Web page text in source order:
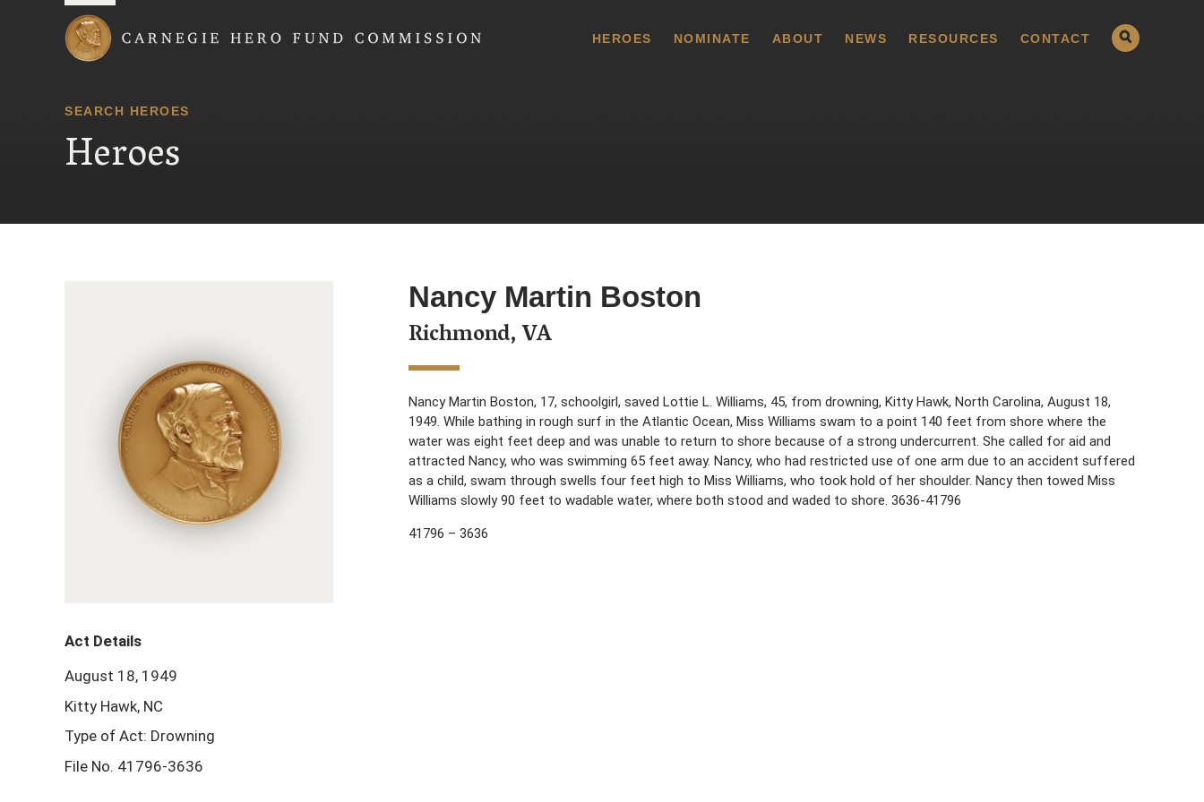
HEROES NOMINATE ABOUT NEWS RESOURCES CONTACT
SEARCH HEROES
Heroes
Nancy Martin Boston
Richmond, VA
Nancy Martin Boston, 17, schoolgirl, saved Lottie L. Williams, 45, from drowning, Kitty Hawk, North Carolina, August 18,
1949. While bathing in rough surf in the Atlantic Ocean, Miss Williams swam to a point 140 feet from shore where the
water was eight feet deep and was unable to return to shore because of a strong undercurrent. She called for aid and
attracted Nancy, who was swimming 65 feet away. Nancy, who had restricted use of one arm due to an accident suffered
as a child, swam through swells four feet high to Miss Williams, who took hold of her shoulder. Nancy then towed Miss
Williams slowly 90 feet to wadable water, where both stood and waded to shore. 3636-41796
41796 – 3636
Act Details
August 18, 1949
Kitty Hawk, NC
Type of Act: Drowning
File No. 41796-3636